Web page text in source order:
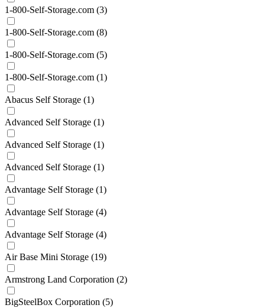
1-800-Self-Storage.com (3)
1-800-Self-Storage.com (8)
1-800-Self-Storage.com (5)
1-800-Self-Storage.com (1)
Abacus Self Storage (1)
Advanced Self Storage (1)
Advanced Self Storage (1)
Advanced Self Storage (1)
Advantage Self Storage (1)
Advantage Self Storage (4)
Advantage Self Storage (4)
Air Base Mini Storage (19)
Armstrong Land Corporation (2)
BigSteelBox Corporation (5)